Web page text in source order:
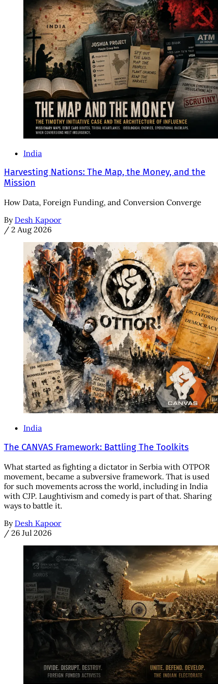
India
Harvesting Nations: The Map, the Money, and the
Mission
How Data, Foreign Funding, and Conversion Converge
By Desh Kapoor
/ 2 Aug 2026
India
The CANVAS Framework: Battling The Toolkits
What started as fighting a dictator in Serbia with OTPOR
movement, became a subversive framework. That is used
for such movements across the world, including in India
with CJP. Laughtivism and comedy is part of that. Sharing
ways to battle it.
By Desh Kapoor
/ 26 Jul 2026